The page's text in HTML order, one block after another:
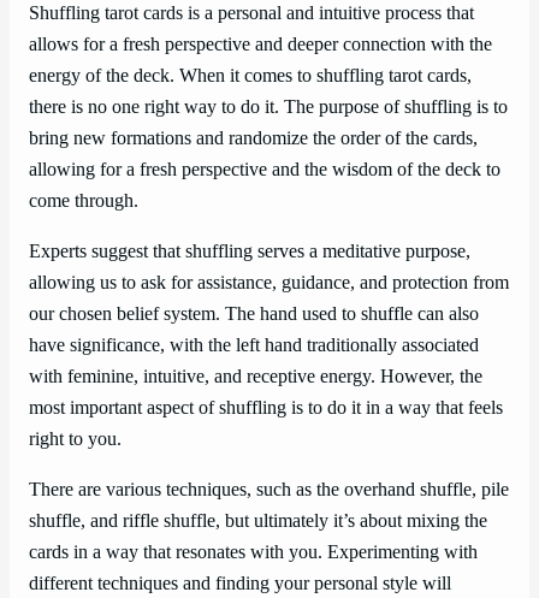
Shuffling tarot cards is a personal and intuitive process that
allows for a fresh perspective and deeper connection with the
energy of the deck. When it comes to shuffling tarot cards,
there is no one right way to do it. The purpose of shuffling is to
bring new formations and randomize the order of the cards,
allowing for a fresh perspective and the wisdom of the deck to
come through.
Experts suggest that shuffling serves a meditative purpose,
allowing us to ask for assistance, guidance, and protection from
our chosen belief system. The hand used to shuffle can also
have significance, with the left hand traditionally associated
with feminine, intuitive, and receptive energy. However, the
most important aspect of shuffling is to do it in a way that feels
right to you.
There are various techniques, such as the overhand shuffle, pile
shuffle, and riffle shuffle, but ultimately it’s about mixing the
cards in a way that resonates with you. Experimenting with
different techniques and finding your personal style will